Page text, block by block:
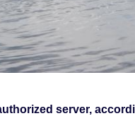
server,